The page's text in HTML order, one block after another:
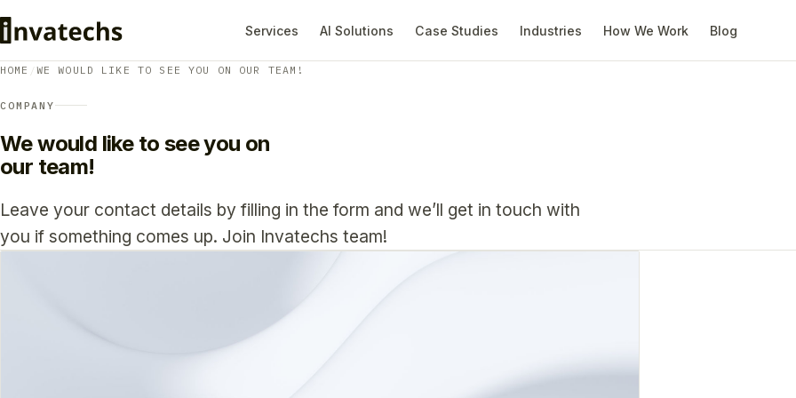
Services AI Solutions Case Studies Industries How We Work Blog
HOME / WE WOULD LIKE TO SEE YOU ON OUR TEAM!
COMPANY
We would like to see you on
our team!
Leave your contact details by filling in the form and weʼll get in touch with
you if something comes up. Join Invatechs team!